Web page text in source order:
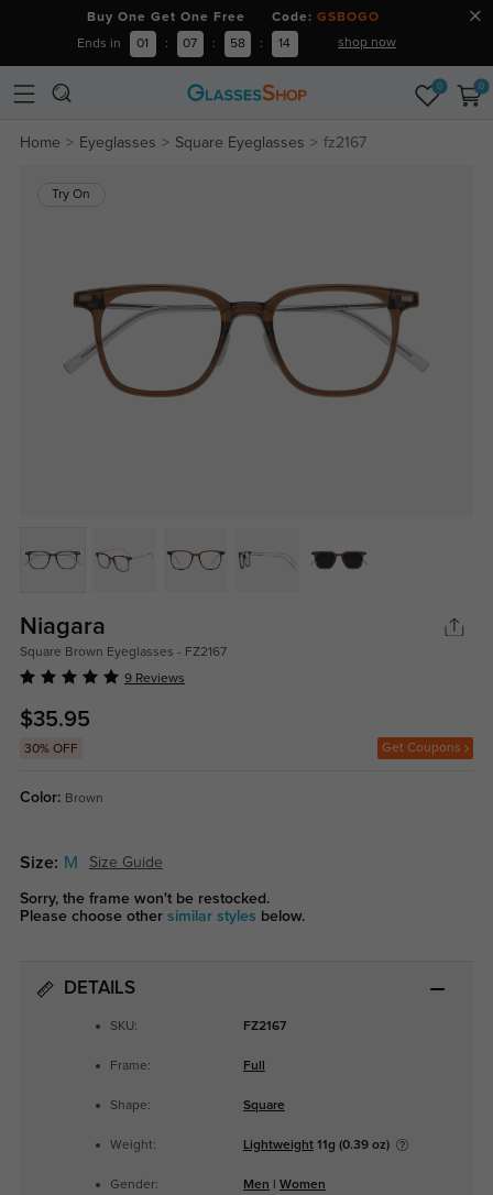
Buy One Get One Free Code: GSBOGO
Ends in 01 : 07 : 58 : 13 shop now
0 0
Home Eyeglasses Square Eyeglasses fz2167
Try On
Niagara
Square Brown Eyeglasses - FZ2167
9 Reviews
$35.95
30% OFF Get Coupons
Color: Brown
Size: M Size Guide
Sorry, the frame won't be restocked.
Please choose other similar styles below.
DETAILS
SKU: FZ2167
Frame: Full
Shape: Square
Weight: Lightweight11g (0.39 oz)
Gender: Men Women